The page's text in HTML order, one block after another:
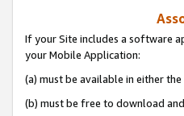
If your Site includes a software
your Mobile Application:
(a) must be available in either
(b) must be free to download